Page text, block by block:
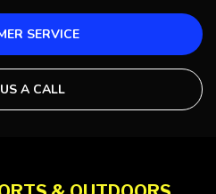
SERVICE
A CALL